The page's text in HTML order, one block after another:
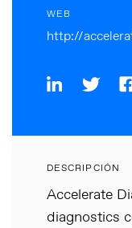
WEB
http://
DESCRIPCIÓN
Accelerate
diagnostics